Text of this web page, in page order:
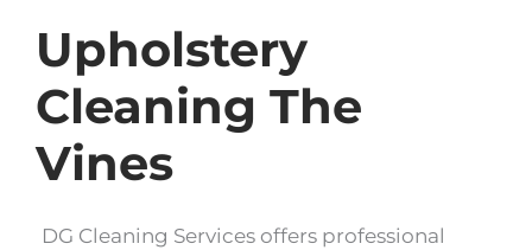
Upholstery
Cleaning The
Vines
DG Cleaning Services offers professional